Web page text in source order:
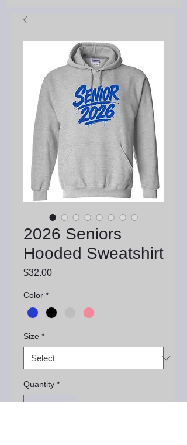
2026 Seniors
Hooded Sweatshirt
$32.00Price
Color *
Size *
Quantity *